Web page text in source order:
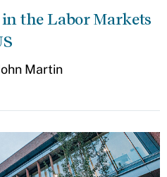
the Labor Markets
Martin